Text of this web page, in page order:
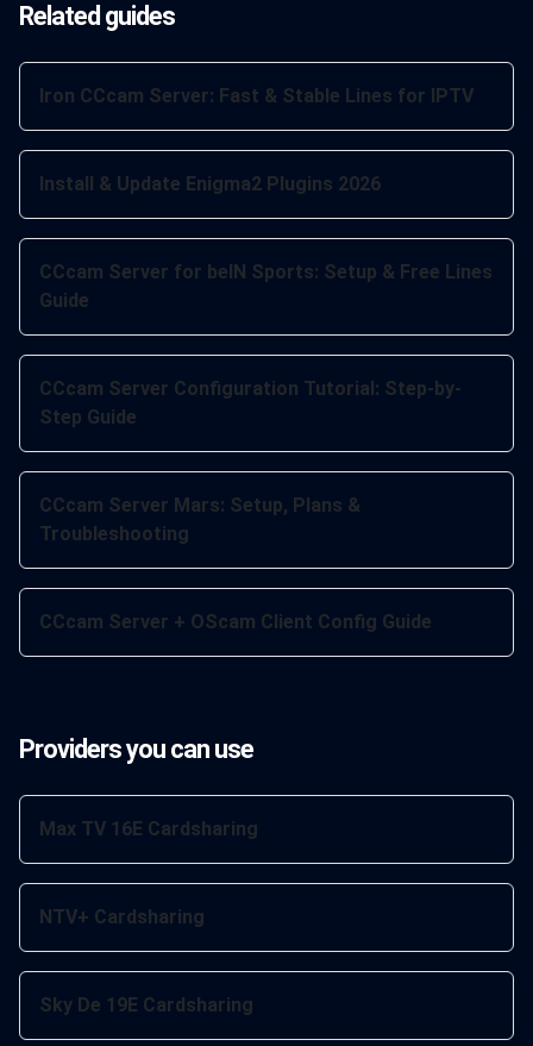
Related guides
Iron CCcam Server: Fast & Stable Lines for IPTV
Install & Update Enigma2 Plugins 2026
CCcam Server for beIN Sports: Setup & Free Lines
Guide
CCcam Server Configuration Tutorial: Step-by-
Step Guide
CCcam Server Mars: Setup, Plans &
Troubleshooting
CCcam Server + OScam Client Config Guide
Providers you can use
Max TV 16E Cardsharing
NTV+ Cardsharing
Sky De 19E Cardsharing